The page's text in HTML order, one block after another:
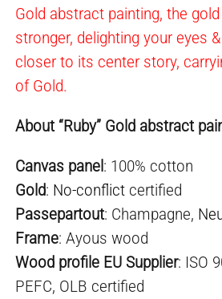
Gold abstract painting, the
stronger, delighting your eyes
closer to its center story,
of Gold.
About “Ruby” Gold abstract
Canvas panel: 100% cotton
Gold: No-conflict certified
Passepartout: Champagne,
Frame: Ayous wood
Wood profile EU Supplier: ISO
PEFC, OLB certified